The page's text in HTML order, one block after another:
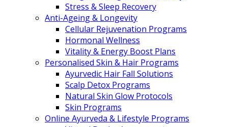
Stress & Sleep Recovery
Anti-Ageing & Longevity
Cellular Rejuvenation Programs
Hormonal Wellness
Vitality & Energy Boost Plans
Personalised Skin & Hair Programs
Ayurvedic Hair Fall Solutions
Scalp Detox Programs
Natural Skin Glow Protocols
Skin Programs
Online Ayurveda & Lifestyle Programs